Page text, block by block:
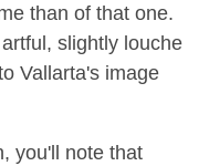
than of that one.
slightly louche
Vallarta's image
you'll note that